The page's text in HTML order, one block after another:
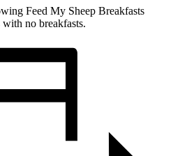
Feed My Sheep Breakfasts
no breakfasts.